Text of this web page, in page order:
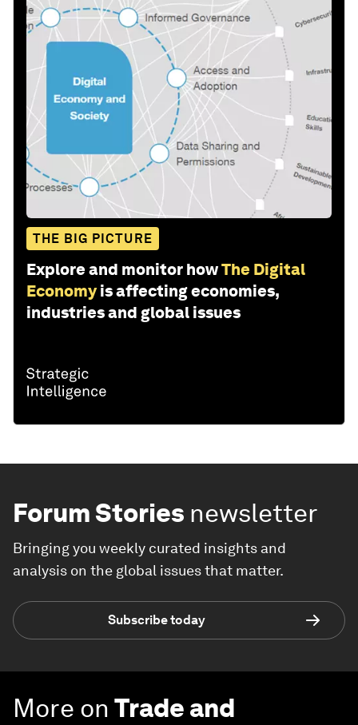
THE BIG PICTURE
Explore and monitor howThe Digital
Economy is affecting economies,
industries and global issues
Forum Stories newsletter
Bringing you weekly curated insights and
analysis on the global issues that matter.
Subscribe today
More on Trade and